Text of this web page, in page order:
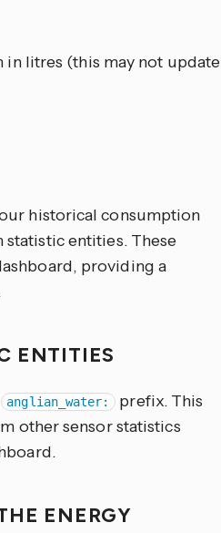
in litres (this may not update
historical consumption
entities. These
providing a
ENTITIES
anglian_water:
prefix. This
other sensor statistics
ENERGY